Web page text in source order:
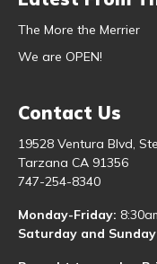
The More the Merrier
We are OPEN!
Contact Us
19528 Ventura Blvd,
Tarzana CA 91356
747-254-8340
Monday-Friday:
Saturday and